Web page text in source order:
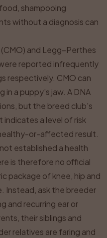
shampooing
without a diagnosis can
and Legg–Perthes
reported infrequently
respectively. CMO can
in a puppy's jaw. A DNA
but the breed club's
a level of risk
or-affected result.
established a health
is therefore no official
package of knee, hip and
Instead, ask the breeder
and recurring ear or
their siblings and
relatives are faring and